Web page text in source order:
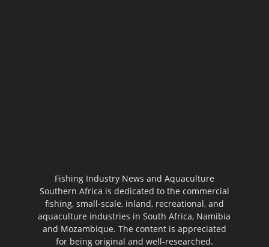
Fishing Industry News and Aquaculture
Southern Africa is dedicated to the commercial
fishing, small-scale, inland, recreational, and
aquaculture industries in South Africa, Namibia
and Mozambique. The content is appreciated
for being original and well-researched.